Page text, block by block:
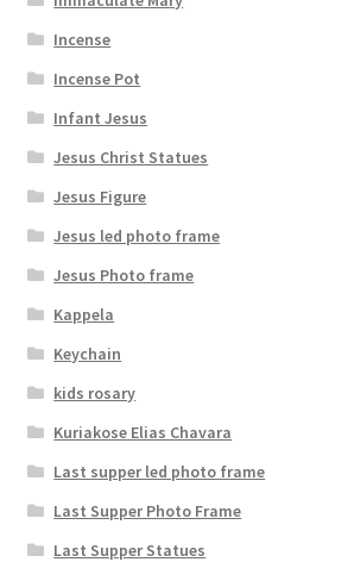
Incense
Incense Pot
Infant Jesus
Jesus Christ Statues
Jesus Figure
Jesus led photo frame
Jesus Photo frame
Kappela
Keychain
kids rosary
Kuriakose Elias Chavara
Last supper led photo frame
Last Supper Photo Frame
Last Supper Statues